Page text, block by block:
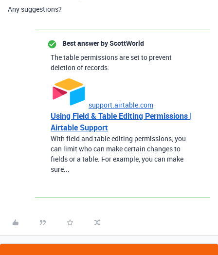
Any suggestions?
Best answer byScottWorld
The table permissions are set to prevent
deletion of records:
support.airtable.com
Using Field & Table Editing Permissions |
Airtable Support
With field and table editing permissions, you
can limit who can make certain changes to
fields or a table. For example, you can make
sure...